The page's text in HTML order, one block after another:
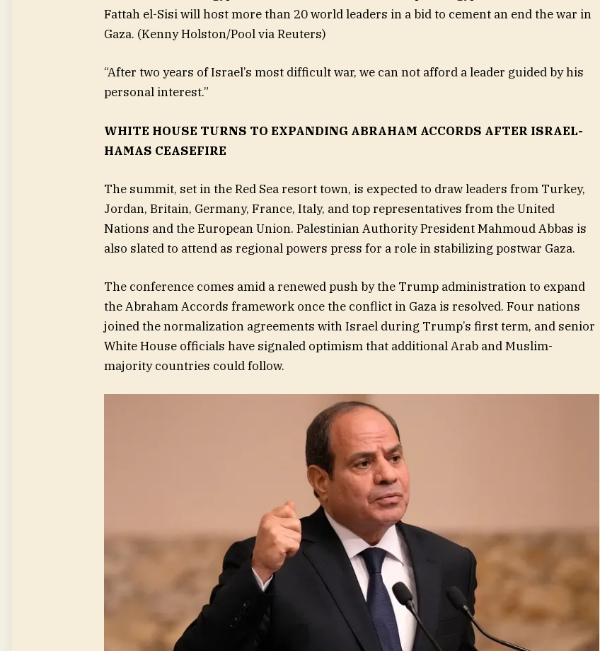
Fattah el-Sisi will host more than 20 world leaders in a bid to cement an end the war in
Gaza. (Kenny Holston/Pool via Reuters)
“After two years of Israel’s most difficult war, we can not afford a leader guided by his
personal interest.”
WHITE HOUSE TURNS TO EXPANDING ABRAHAM ACCORDS AFTER ISRAEL-
HAMAS CEASEFIRE
The summit, set in the Red Sea resort town, is expected to draw leaders from Turkey,
Jordan, Britain, Germany, France, Italy, and top representatives from the United
Nations and the European Union. Palestinian Authority President Mahmoud Abbas is
also slated to attend as regional powers press for a role in stabilizing postwar Gaza.
The conference comes amid a renewed push by the Trump administration to expand
the Abraham Accords framework once the conflict in Gaza is resolved. Four nations
joined the normalization agreements with Israel during Trump’s first term, and senior
White House officials have signaled optimism that additional Arab and Muslim-
majority countries could follow.